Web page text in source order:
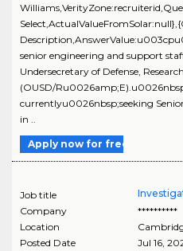
senior engineering and support
Undersecretary of Defense,
(OUSD/
currentlyu0026nbsp;seeking
in ..
Apply now for free
Job title
Company
**********
Location
Posted Date
Jul 16,